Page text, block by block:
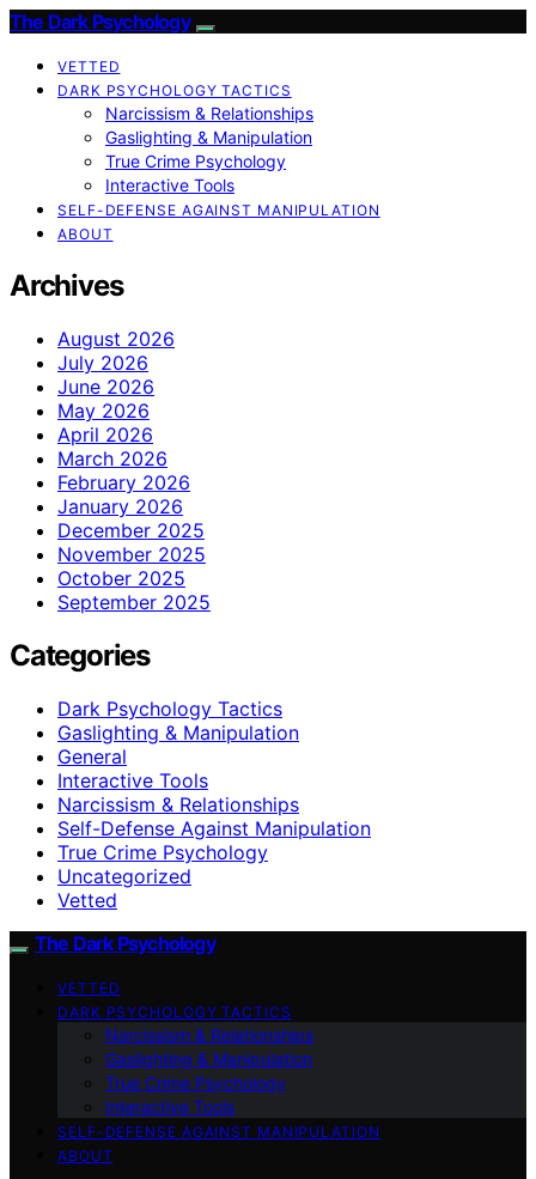
The Dark Psychology
VETTED
DARK PSYCHOLOGY TACTICS
Narcissism & Relationships
Gaslighting & Manipulation
True Crime Psychology
Interactive Tools
SELF-DEFENSE AGAINST MANIPULATION
ABOUT
Archives
August 2026
July 2026
June 2026
May 2026
April 2026
March 2026
February 2026
January 2026
December 2025
November 2025
October 2025
September 2025
Categories
Dark Psychology Tactics
Gaslighting & Manipulation
General
Interactive Tools
Narcissism & Relationships
Self-Defense Against Manipulation
True Crime Psychology
Uncategorized
Vetted
The Dark Psychology
VETTED
DARK PSYCHOLOGY TACTICS
Narcissism & Relationships
Gaslighting & Manipulation
True Crime Psychology
Interactive Tools
SELF-DEFENSE AGAINST MANIPULATION
ABOUT